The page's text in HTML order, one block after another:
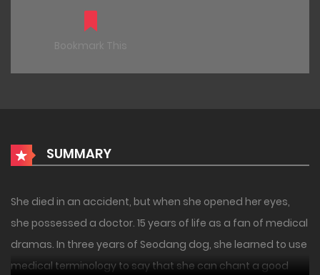
Bookmark This
SUMMARY
She died in an accident, but when she opened her eyes,
she possessed a doctor. 15 years of life as a fan of medical
dramas. In three years of Seodang dog, she learned to use
medical terminology to say that she can chant a good